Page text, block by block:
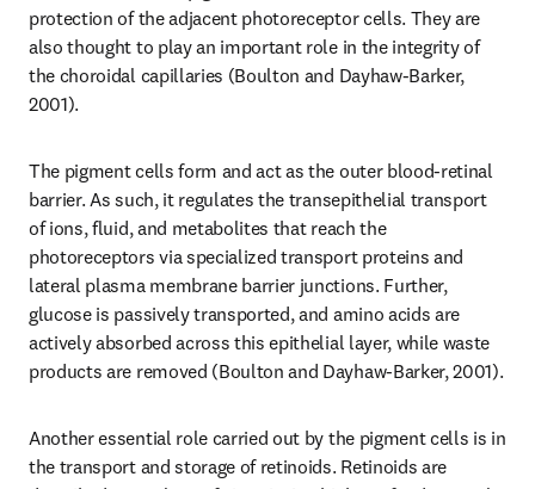
protection of the adjacent photoreceptor cells. They are
also thought to play an important role in the integrity of
the choroidal capillaries (Boulton and Dayhaw-Barker,
2001).
The pigment cells form and act as the outer blood-retinal
barrier. As such, it regulates the transepithelial transport
of ions, fluid, and metabolites that reach the
photoreceptors via specialized transport proteins and
lateral plasma membrane barrier junctions. Further,
glucose is passively transported, and amino acids are
actively absorbed across this epithelial layer, while waste
products are removed (Boulton and Dayhaw-Barker, 2001).
Another essential role carried out by the pigment cells is in
the transport and storage of retinoids. Retinoids are